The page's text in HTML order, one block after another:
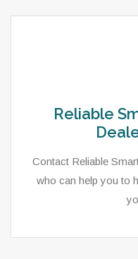
Reliable
Contact Reliable
who can help you to